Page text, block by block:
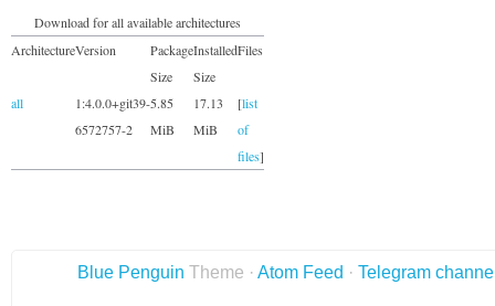
Download for all available architectures
ArchitectureVersion
Package
Size
Installed
Size
Files
all
1:4.0.0+git39-
6572757-2
5.85
MiB
17.13
MiB
[list
of
files]
Blue Penguin Theme · Atom Feed · Telegram